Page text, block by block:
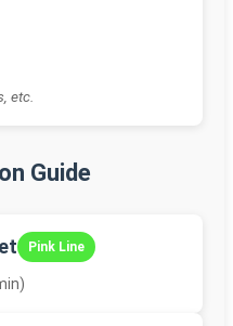
etc.
Guide
Pink Line